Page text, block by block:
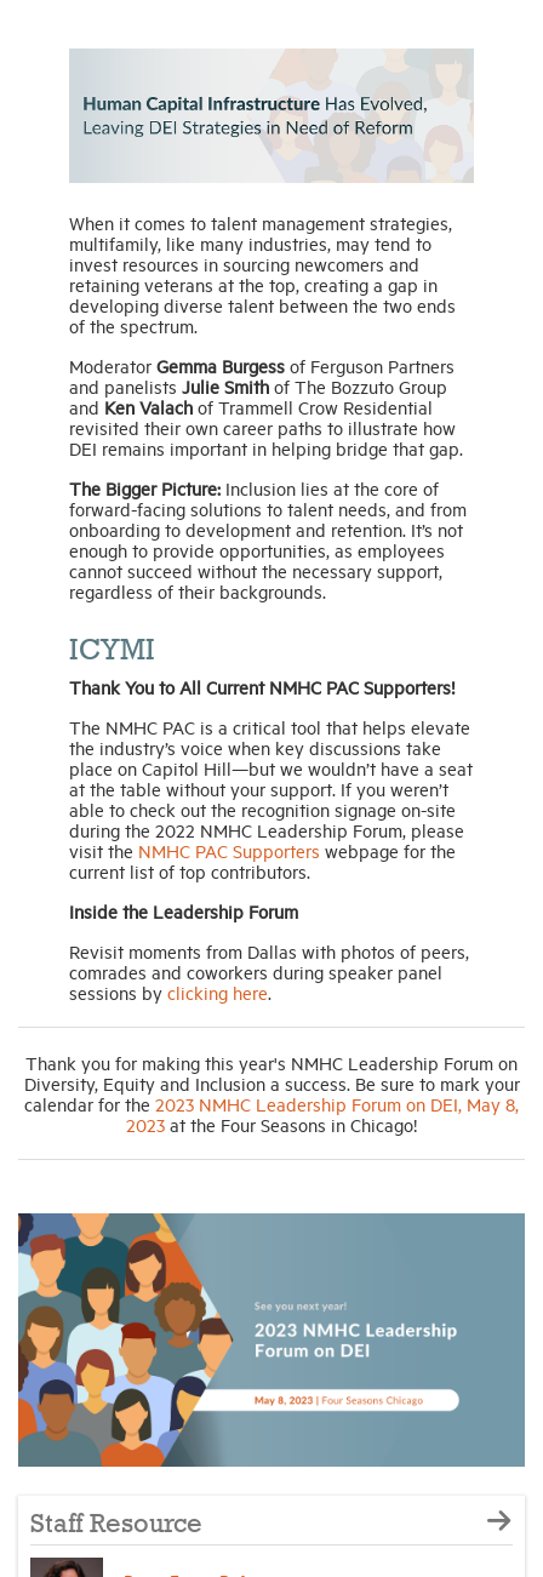
When it comes to talent management strategies,
multifamily, like many industries, may tend to
invest resources in sourcing newcomers and
retaining veterans at the top, creating a gap in
developing diverse talent between the two ends
of the spectrum.
Moderator Gemma Burgessof Ferguson Partners
and panelists Julie Smithof The Bozzuto Group
and Ken Valachof Trammell Crow Residential
revisited their own career paths to illustrate how
DEI remains important in helping bridge that gap.
The Bigger Picture:Inclusion lies at the core of
forward-facing solutions to talent needs, and from
onboarding to development and retention. It’s not
enough to provide opportunities, as employees
cannot succeed without the necessary support,
regardless of their backgrounds.
ICYMI
Thank You to All Current NMHC PAC Supporters!
The NMHC PAC is a critical tool that helps elevate
the industry’s voice when key discussions take
place on Capitol Hill—but we wouldn’t have a seat
at the table without your support. If you weren’t
able to check out the recognition signage on-site
during the 2022 NMHC Leadership Forum, please
visit the NMHC PAC Supporters webpage for the
current list of top contributors.
Inside the Leadership Forum
Revisit moments from Dallas with photos of peers,
comrades and coworkers during speaker panel
sessions by clicking here.
Thank you for making this year's NMHC Leadership Forum on
Diversity, Equity and Inclusion a success. Be sure to mark your
calendar for the 2023 NMHC Leadership Forum on DEI, May 8,
2023 at the Four Seasons in Chicago!
Staff Resource